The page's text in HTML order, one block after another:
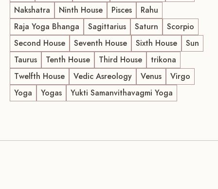
Nakshatra
Ninth House Pisces
Rahu
Raja Yoga Bhanga
Sagittarius Saturn
Scorpio
Second House
Seventh House Sixth House
Sun
Taurus
Tenth House Third House
trikona
Twelfth House
Vedic Asreology Venus
Virgo
Yoga
Yogas Yukti Samanvithavagmi Yoga